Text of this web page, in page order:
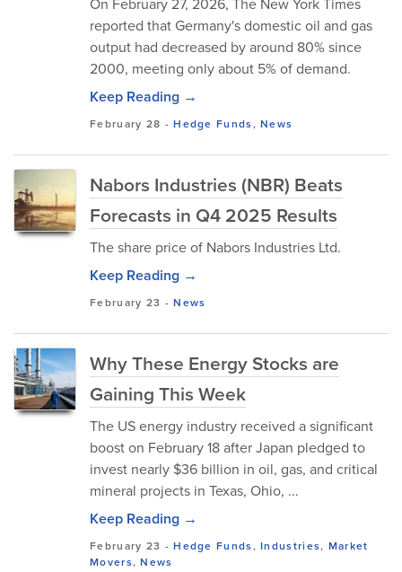
reported that Germany's domestic oil and gas
output had decreased by around 80% since
2000, meeting only about 5% of demand.
Keep Reading →
February 28 -Hedge Funds,News
Nabors Industries (NBR) Beats
Forecasts in Q4 2025 Results
The share price of Nabors Industries Ltd.
Keep Reading →
February 23 -News
Why These Energy Stocks are
Gaining This Week
The US energy industry received a significant
boost on February 18 after Japan pledged to
invest nearly $36 billion in oil, gas, and critical
mineral projects in Texas, Ohio, ...
Keep Reading →
February 23 -Hedge Funds,Industries, Market
Movers,News